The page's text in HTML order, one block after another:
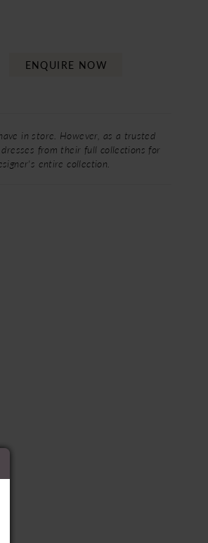
ENQUIRE NOW
in store. However, as a trusted
from their full collections for
entire collection.